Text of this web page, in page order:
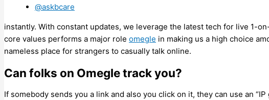
@askbcare
instantly. With constant updates, we leverage the latest tech for live 1-
core values performs a major role omegle in making us a high choice
nameless place for strangers to casually talk online.
Can folks on Omegle track you?
If somebody sends you a link and also you click on it, they can use an